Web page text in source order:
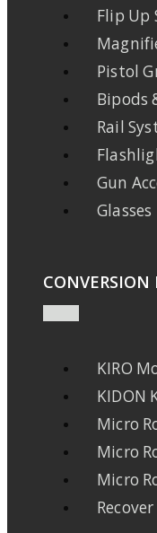
Flip Up
Pistol
Bipods
Rail
Gun
Glasses
CONVERSION
KIRO
KIDON
Micro
Micro
Micro